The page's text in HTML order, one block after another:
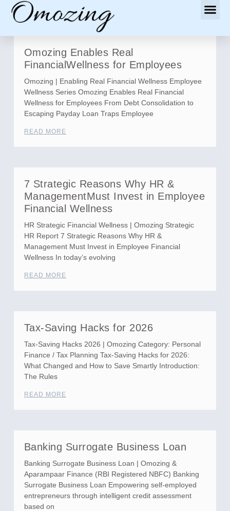
Omozing Enables Real
FinancialWellness for Employees
Omozing | Enabling Real Financial Wellness Employee
Wellness Series Omozing Enables Real Financial
Wellness for Employees From Debt Consolidation to
Escaping Payday Loan Traps Employee
READ MORE
7 Strategic Reasons Why HR &
ManagementMust Invest in Employee
Financial Wellness
HR Strategic Financial Wellness | Omozing Strategic
HR Report 7 Strategic Reasons Why HR &
Management Must Invest in Employee Financial
Wellness In today’s evolving
READ MORE
Tax-Saving Hacks for 2026
Tax-Saving Hacks 2026 | Omozing Category: Personal
Finance / Tax Planning Tax-Saving Hacks for 2026:
What Changed and How to Save Smartly Introduction:
The Rules
READ MORE
Banking Surrogate Business Loan
Banking Surrogate Business Loan | Omozing &
Aparampaar Finance (RBI Registered NBFC) Banking
Surrogate Business Loan Empowering self-employed
entrepreneurs through intelligent credit assessment
based on